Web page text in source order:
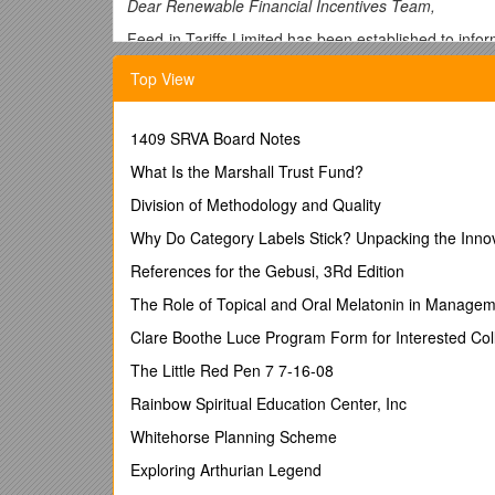
Dear Renewable Financial Incentives Team,
Feed-in Tariffs Limited has been established to
typically 1,000 visits each working day and had
This response is based largely on the feedback
Our response is presented as follows:
(A)Feedback on the premise for your
(B)Replies to consultation questions
(A)The premise for your
The overwhelming majority of those who express
The changes are again motivated purely by
the uptake of FITs technologies. It is not
mechanism.
Your action will curtail development in one of
This third (of four) consultation within a 9
credibility of government policy more generally.
Your consultation process is
Top View
1409 SRVA Board Notes
What Is the Marshall Trust Fund?
Division of Methodology and Quality
Why Do Category Labels Stick? Unpacking the
References for the Gebusi, 3Rd Edition
The Role of Topical and Oral Melatonin in
Clare Boothe Luce Program Form for Interested
The Little Red Pen 7 7-16-08
Rainbow Spiritual Education Center, Inc
Whitehorse Planning Scheme
Exploring Arthurian Legend